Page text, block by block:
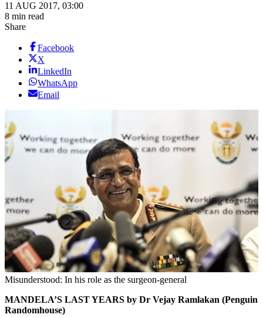
11 AUG 2017, 03:00
8 min read
Share
Facebook
X
LinkedIn
WhatsApp
Email
Misunderstood: In his role as the surgeon-general
MANDELA’S LAST YEARS by Dr Vejay Ramlakan (Penguin
Randomhouse)